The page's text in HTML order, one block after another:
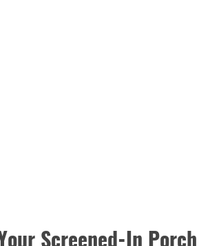
Screened-In Porch